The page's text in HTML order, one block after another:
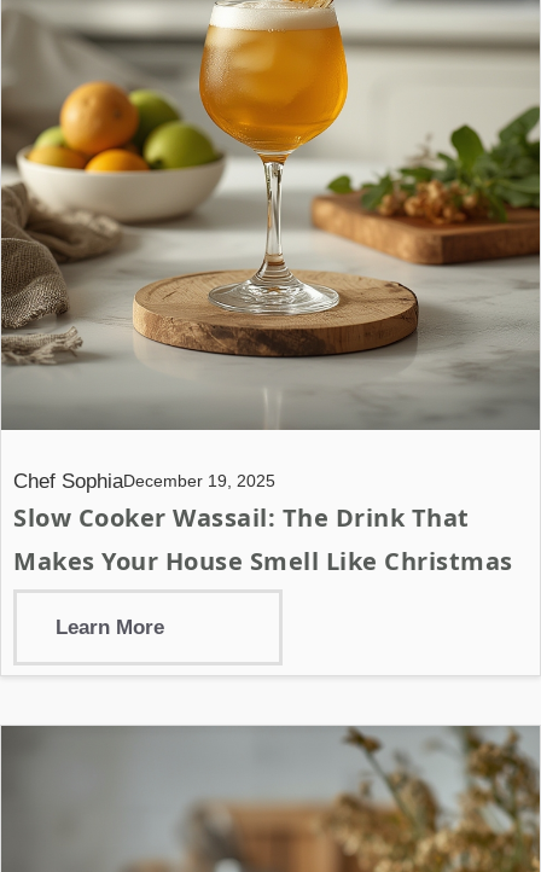
Chef SophiaDecember 19, 2025
Slow Cooker Wassail: The Drink That
Makes Your House Smell Like Christmas
Learn More